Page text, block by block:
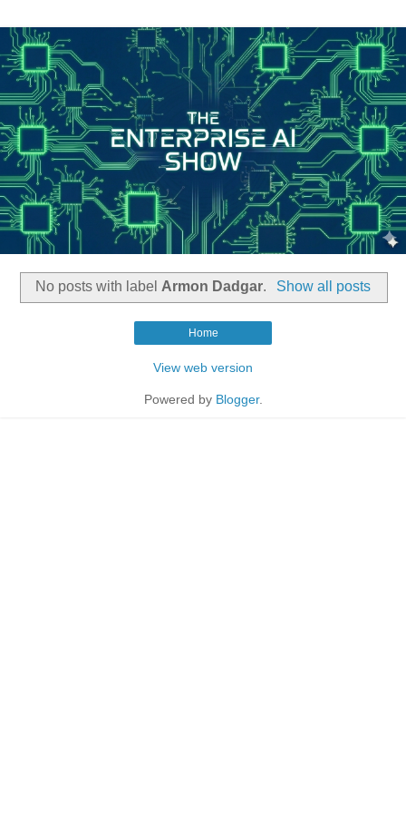
No posts with label Armon Dadgar. Show all posts
Home
View web version
Powered by Blogger.